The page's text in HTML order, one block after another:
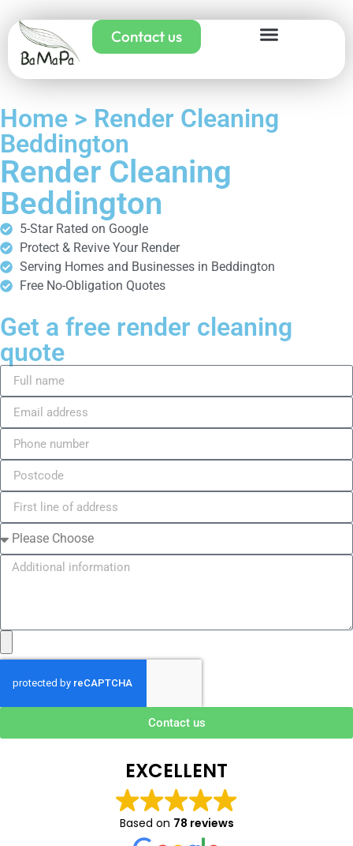
Contact us
Home > Render Cleaning
Beddington
Render Cleaning
Beddington
5-Star Rated on Google
Protect & Revive Your Render
Serving Homes and Businesses in Beddington
Free No-Obligation Quotes
Get a free render cleaning
quote
Contact us
EXCELLENT
Based on 78 reviews